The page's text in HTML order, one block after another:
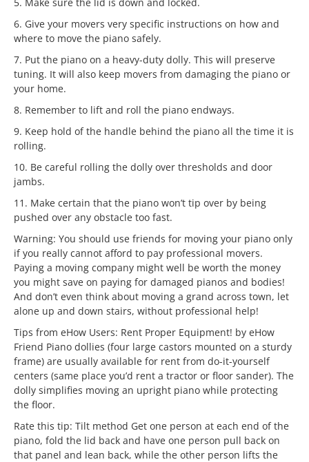
6. Give your movers very specific instructions on how and
where to move the piano safely.
7. Put the piano on a heavy-duty dolly. This will preserve
tuning. It will also keep movers from damaging the piano or
your home.
8. Remember to lift and roll the piano endways.
9. Keep hold of the handle behind the piano all the time it is
rolling.
10. Be careful rolling the dolly over thresholds and door
jambs.
11. Make certain that the piano won’t tip over by being
pushed over any obstacle too fast.
Warning: You should use friends for moving your piano only
if you really cannot afford to pay professional movers.
Paying a moving company might well be worth the money
you might save on paying for damaged pianos and bodies!
And don’t even think about moving a grand across town, let
alone up and down stairs, without professional help!
Tips from eHow Users: Rent Proper Equipment! by eHow
Friend Piano dollies (four large castors mounted on a sturdy
frame) are usually available for rent from do-it-yourself
centers (same place you’d rent a tractor or floor sander). The
dolly simplifies moving an upright piano while protecting
the floor.
Rate this tip: Tilt method Get one person at each end of the
piano, fold the lid back and have one person pull back on
that panel and lean back, while the other person lifts the